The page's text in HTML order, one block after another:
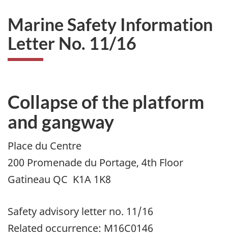
Marine Safety Information
Letter No. 11/16
Collapse of the platform
and gangway
Place du Centre
200 Promenade du Portage, 4th Floor
Gatineau QC K1A 1K8
Safety advisory letter no. 11/16
Related occurrence: M16C0146